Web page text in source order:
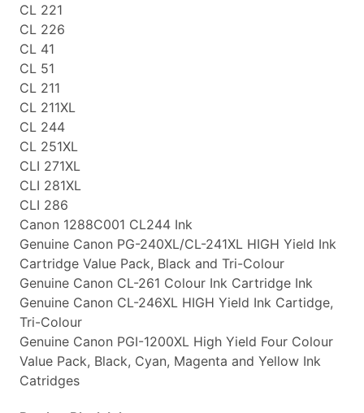
CL 221
CL 226
CL 41
CL 51
CL 211
CL 211XL
CL 244
CL 251XL
CLI 271XL
CLI 281XL
CLI 286
Canon 1288C001 CL244 Ink
Genuine Canon PG-240XL/CL-241XL HIGH Yield Ink
Cartridge Value Pack, Black and Tri-Colour
Genuine Canon CL-261 Colour Ink Cartridge Ink
Genuine Canon CL-246XL HIGH Yield Ink Cartidge,
Tri-Colour
Genuine Canon PGI-1200XL High Yield Four Colour
Value Pack, Black, Cyan, Magenta and Yellow Ink
Catridges